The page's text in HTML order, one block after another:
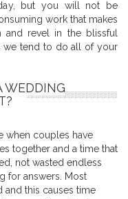
but you will not be
work that makes
and revel in the blissful
we tend to do all of your
WEDDING
when couples have
together and a time that
not wasted endless
for answers. Most
and this causes time